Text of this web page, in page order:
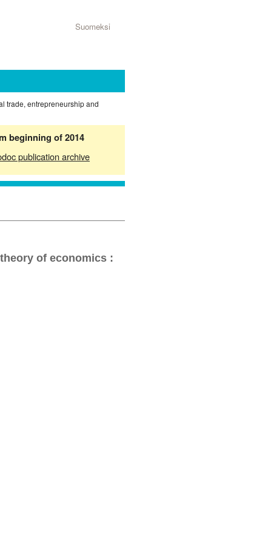
Suomeksi
trade, entrepreneurship and
beginning of 2014
publication archive
of economics :